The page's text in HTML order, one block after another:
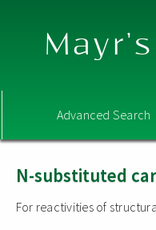
Advanced Search
N-substituted
For reactivities of